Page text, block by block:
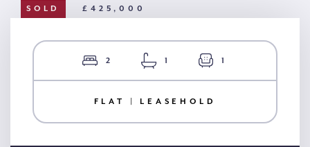
SOLD £425,000
2 1 1
FLAT | LEASEHOLD